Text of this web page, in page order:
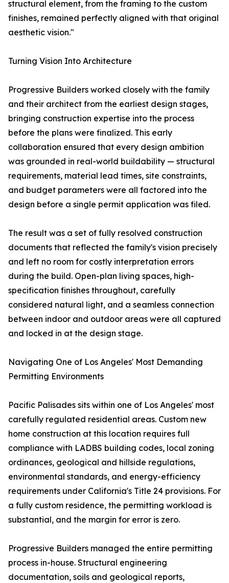
structural element, from the framing to the custom
finishes, remained perfectly aligned with that original
aesthetic vision."
Turning Vision Into Architecture
Progressive Builders worked closely with the family
and their architect from the earliest design stages,
bringing construction expertise into the process
before the plans were finalized. This early
collaboration ensured that every design ambition
was grounded in real-world buildability — structural
requirements, material lead times, site constraints,
and budget parameters were all factored into the
design before a single permit application was filed.
The result was a set of fully resolved construction
documents that reflected the family's vision precisely
and left no room for costly interpretation errors
during the build. Open-plan living spaces, high-
specification finishes throughout, carefully
considered natural light, and a seamless connection
between indoor and outdoor areas were all captured
and locked in at the design stage.
Navigating One of Los Angeles' Most Demanding
Permitting Environments
Pacific Palisades sits within one of Los Angeles' most
carefully regulated residential areas. Custom new
home construction at this location requires full
compliance with LADBS building codes, local zoning
ordinances, geological and hillside regulations,
environmental standards, and energy-efficiency
requirements under California's Title 24 provisions. For
a fully custom residence, the permitting workload is
substantial, and the margin for error is zero.
Progressive Builders managed the entire permitting
process in-house. Structural engineering
documentation, soils and geological reports,